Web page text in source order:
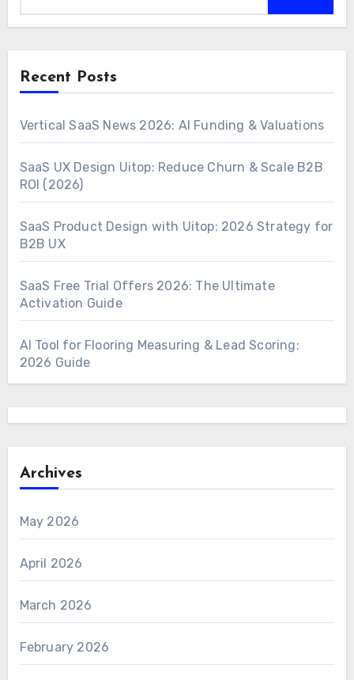
Recent Posts
Vertical SaaS News 2026: AI Funding & Valuations
SaaS UX Design Uitop: Reduce Churn & Scale B2B
ROI (2026)
SaaS Product Design with Uitop: 2026 Strategy for
B2B UX
SaaS Free Trial Offers 2026: The Ultimate
Activation Guide
AI Tool for Flooring Measuring & Lead Scoring:
2026 Guide
Archives
May 2026
April 2026
March 2026
February 2026